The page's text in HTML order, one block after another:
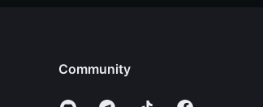
Community